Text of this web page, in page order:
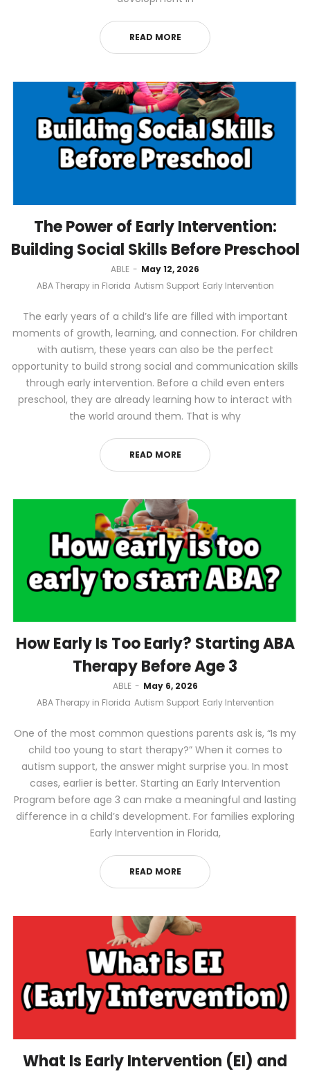
READ MORE
The Power of Early Intervention:
Building Social Skills Before Preschool
by
ABLE
May 12, 2026
ABA Therapy in Florida Autism Support Early Intervention
The early years of a child’s life are filled with important
moments of growth, learning, and connection. For children
with autism, these years can also be the perfect
opportunity to build strong social and communication skills
through early intervention. Before a child even enters
preschool, they are already learning how to interact with
the world around them. That is why
READ MORE
How Early Is Too Early? Starting ABA
Therapy Before Age 3
by
ABLE
May 6, 2026
ABA Therapy in Florida Autism Support Early Intervention
One of the most common questions parents ask is, “Is my
child too young to start therapy?” When it comes to
autism support, the answer might surprise you. In most
cases, earlier is better. Starting an Early Intervention
Program before age 3 can make a meaningful and lasting
difference in a child’s development. For families exploring
Early Intervention in Florida,
READ MORE
What Is Early Intervention (EI) and